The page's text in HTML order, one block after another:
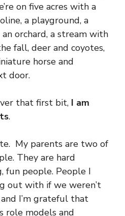
on five acres with a
a playground, a
orchard, a stream with
fall, deer and coyotes,
horse and
door.
that first bit, I am
.
My parents are two of
They are hard
fun people. People I
out with if we weren’t
I’m grateful that
role models and